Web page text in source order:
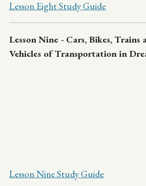
Lesson Eight Study Guide
Lesson Nine - Cars, Bikes, Trains
Vehicles of Transportation in
Lesson Nine Study Guide